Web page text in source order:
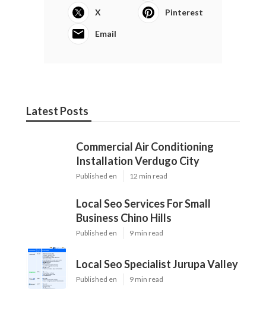
X Pinterest
Email
Latest Posts
Commercial Air Conditioning
Installation Verdugo City
Published en 12 min read
Local Seo Services For Small
Business Chino Hills
Published en 9 min read
Local Seo Specialist Jurupa Valley
Published en 9 min read